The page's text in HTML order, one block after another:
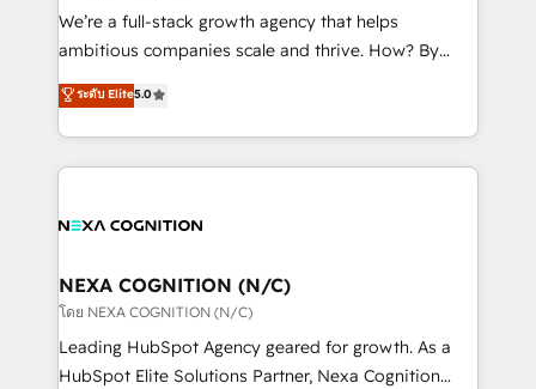
& logistics, energy/solar, staffing and recruiting,
media, healthcare and government contractors. Our
Technical Solutions, Enablement Solutions, Digital
Solutions and Growth Solutions. As a fully
We’re a full-stack growth agency that helps
ambitious companies scale and thrive. How? By
upgrading and streamlining every single revenue-
generating aspect of your business. We’re proud
HubSpot Elite Solutions Partners and devout CRM
nerds who can harness HubSpot’s custom digital
experience. Working hand-in-hand with your team,
traffic, generates better leads and crushes your
revenue goals. We've worked with thousands of
HubSpot customers and we'd love to work with you
too! Clients come to us for: Advanced CRM solutions
ระดับ Elite5.0
NEXA COGNITION (N/C)
โดย NEXA COGNITION (N/C)
Leading HubSpot Agency geared for growth. As a
HubSpot Elite Solutions Partner, Nexa Cognition